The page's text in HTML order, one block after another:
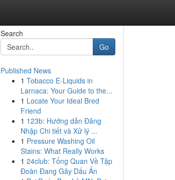
Search
Go
Published News
1 Tobacco E-Liquids in
Larnaca: Your Guide to the...
1 Locate Your Ideal Bred
Friend
1 123b: Hướng dẫn Đăng
Nhập Chi tiết và Xử lý ...
1 Pressure Washing Oil
Stains: What Really Works
1 24club: Tổng Quan Về Tập
Đoàn Đang Gây Dấu Ấn